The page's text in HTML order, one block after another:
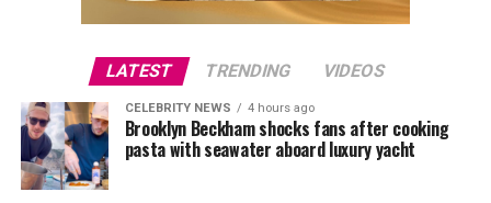
LATEST TRENDING VIDEOS
CELEBRITY NEWS 4 hours ago
Brooklyn Beckham shocks fans after cooking
pasta with seawater aboard luxury yacht